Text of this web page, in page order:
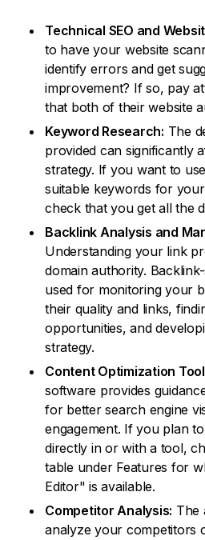
Technical SEO and
to have your website
identify errors and get
improvement? If so, pay
that both of their website
Keyword Research: The
provided can significantly
strategy. If you want to
suitable keywords for
check that you get all the
Backlink Analysis and
Understanding your link
domain authority.
used for monitoring your
their quality and links,
opportunities, and
strategy.
Content Optimization
software provides
for better search engine
engagement. If you plan
directly in or with a tool,
table under Features for
Editor" is available.
Competitor Analysis: The
analyze your competitors